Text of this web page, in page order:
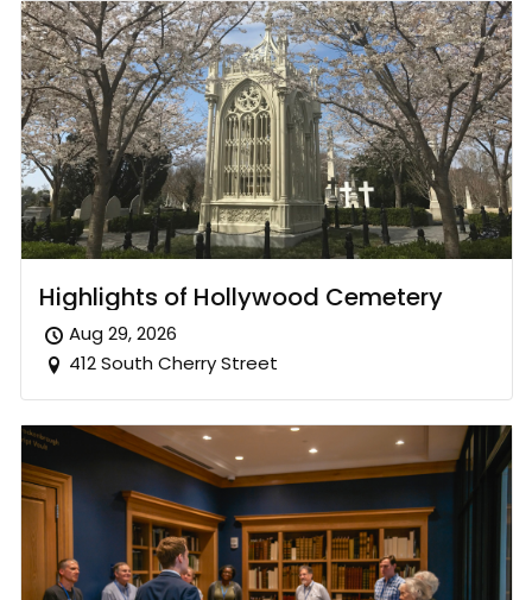
Highlights of Hollywood Cemetery
Aug 29, 2026
412 South Cherry Street